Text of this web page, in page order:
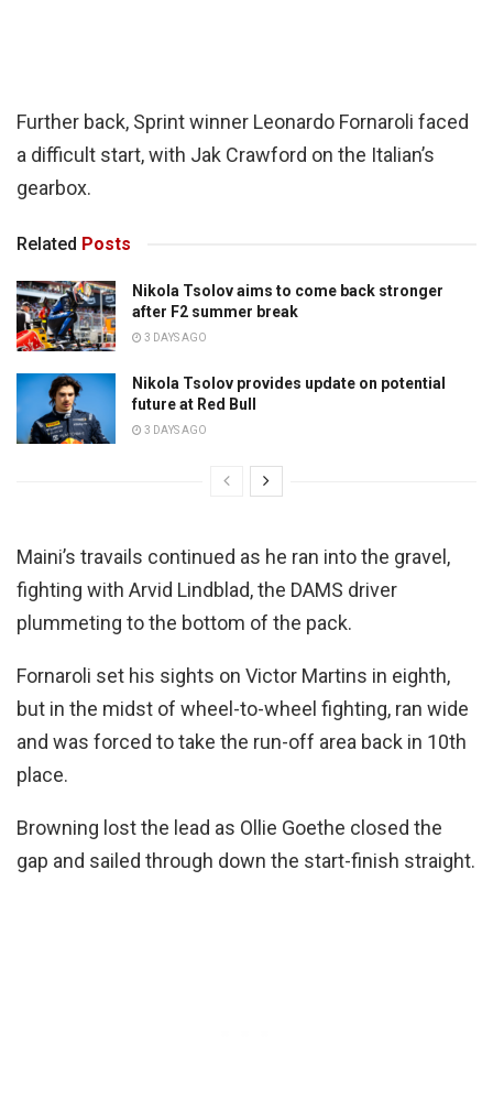
Further back, Sprint winner Leonardo Fornaroli faced
a difficult start, with Jak Crawford on the Italian’s
gearbox.
Related Posts
Nikola Tsolov aims to come back stronger
after F2 summer break
3 DAYS AGO
Nikola Tsolov provides update on potential
future at Red Bull
3 DAYS AGO
Maini’s travails continued as he ran into the gravel,
fighting with Arvid Lindblad, the DAMS driver
plummeting to the bottom of the pack.
Fornaroli set his sights on Victor Martins in eighth,
but in the midst of wheel-to-wheel fighting, ran wide
and was forced to take the run-off area back in 10th
place.
Browning lost the lead as Ollie Goethe closed the
gap and sailed through down the start-finish straight.